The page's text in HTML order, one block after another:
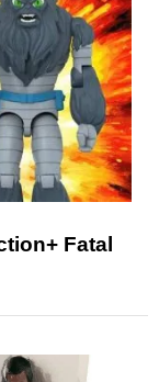
Fatal